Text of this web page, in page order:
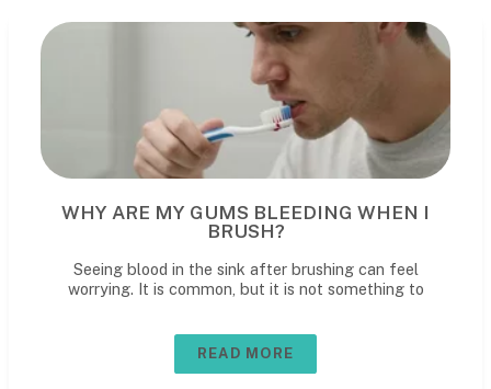
WHY ARE MY GUMS BLEEDING WHEN I
BRUSH?
Seeing blood in the sink after brushing can feel
worrying. It is common, but it is not something to
READ MORE